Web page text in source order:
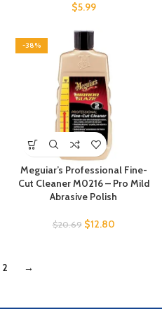
$5.99
-38%
Meguiar’s Professional Fine-
Cut Cleaner M0216 – Pro Mild
Abrasive Polish
$20.69 $12.80
2 →